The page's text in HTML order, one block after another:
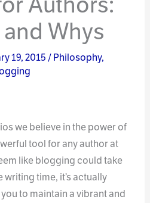
Whys
19, 2015 /Philosophy,
we believe in the power of
tool for any author at
like blogging could take
time, it’s actually
to maintain a vibrant and